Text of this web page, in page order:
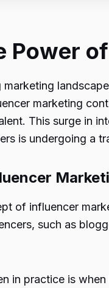
Power
marketing
marketing
This surge in
is undergoing a
of influencer
such as
in practice is